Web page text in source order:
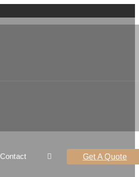
Get A Quote
Contact